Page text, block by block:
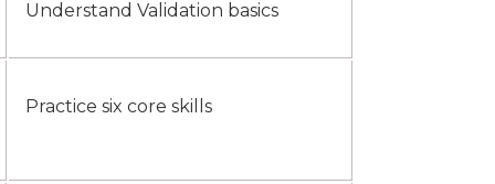
Understand Validation basics
Practice six core skills